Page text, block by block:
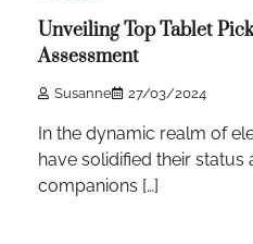
Unveiling Top Tablet
Assessment
Susanne 27/03/2024
In the dynamic realm of
have solidified their status
companions […]